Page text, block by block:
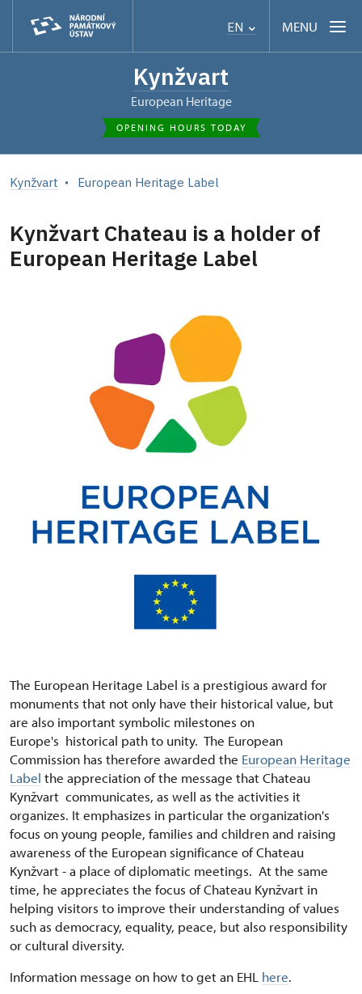
EN MENU
Kynžvart
European Heritage
OPENING HOURS TODAY
Kynžvart European Heritage Label
Kynžvart Chateau is a holder of
European Heritage Label
The European Heritage Label is a prestigious award for
monuments that not only have their historical value, but
are also important symbolic milestones on
Europe's historical path to unity. The European
Commission has therefore awarded the European Heritage
Label the appreciation of the message that Chateau
Kynžvart communicates, as well as the activities it
organizes. It emphasizes in particular the organization's
focus on young people, families and children and raising
awareness of the European significance of Chateau
Kynžvart - a place of diplomatic meetings. At the same
time, he appreciates the focus of Chateau Kynžvart in
helping visitors to improve their understanding of values
such as democracy, equality, peace, but also responsibility
or cultural diversity.
Information message on how to get an EHL here.